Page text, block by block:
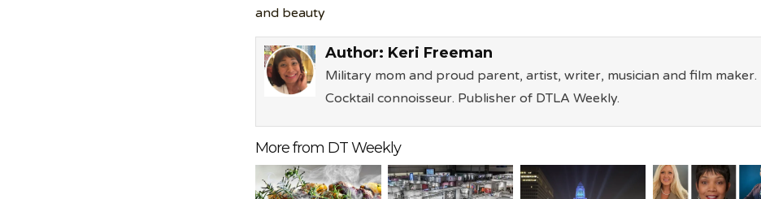
and beauty
Author: Keri Freeman
Military mom and proud parent, artist, writer, musician and film maker.
Cocktail connoisseur. Publisher of DTLA Weekly.
More from DT Weekly